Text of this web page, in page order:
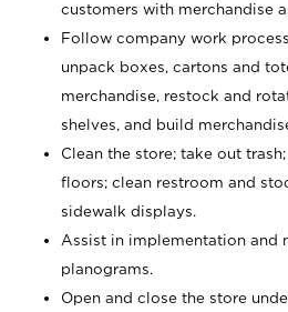
customers with merchandise
Follow company work
unpack boxes, cartons and
merchandise, restock and
shelves, and build
Clean the store; take out
floors; clean restroom and
sidewalk displays.
Assist in implementation and
planograms.
Open and close the store